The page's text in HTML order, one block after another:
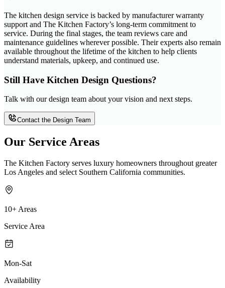
The kitchen design service is backed by manufacturer warranty
support and The Kitchen Factory’s long-term commitment to
service. During the final stages, the team reviews care and
maintenance guidelines wherever possible. Their experts also remain
available throughout the lifetime of the kitchen to help clients
understand materials, upkeep, and continued use.
Still Have Kitchen Design Questions?
Talk with our design team about your vision and next steps.
Contact the Design Team
Our Service Areas
The Kitchen Factory serves luxury homeowners throughout greater
Los Angeles and select Southern California communities.
10+ Areas
Service Area
Mon-Sat
Availability